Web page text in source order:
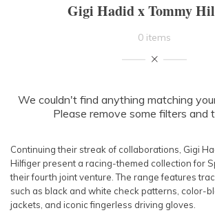
NECKLINE
BODY TYPE
COLOUR
Gigi Hadid x Tommy
0 items
We couldn't find anything matching
Please remove some filters and
Continuing their streak of collaborations, Gigi
Hilfiger present a racing-themed collection for
their fourth joint venture. The range features
such as black and white check patterns, color-
jackets, and iconic fingerless driving gloves.